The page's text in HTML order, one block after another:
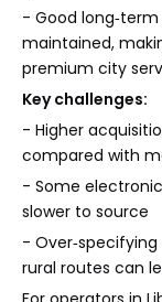
- Good
maintained,
premium city
Key challenges:
- Higher
compared with
- Some
slower to source
-
rural routes can